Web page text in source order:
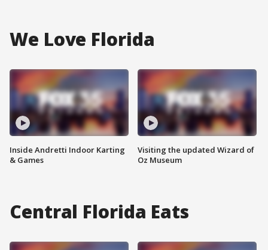
We Love Florida
Inside Andretti Indoor Karting
& Games
Visiting the updated Wizard of
Oz Museum
Central Florida Eats